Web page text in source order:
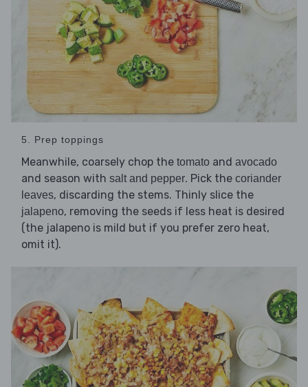
5. Prep toppings
Meanwhile, coarsely chop the tomato and avocado
and season with salt and pepper. Pick the coriander
leaves, discarding the stems. Thinly slice the
jalapeno, removing the seeds if less heat is desired
(the jalapeno is mild but if you prefer zero heat,
omit it).